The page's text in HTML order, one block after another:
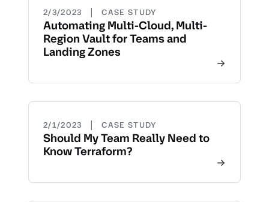
2/3/2023 | CASE STUDY
Automating Multi-Cloud, Multi-
Region Vault for Teams and
Landing Zones
2/1/2023 | CASE STUDY
Should My Team Really Need to
Know Terraform?